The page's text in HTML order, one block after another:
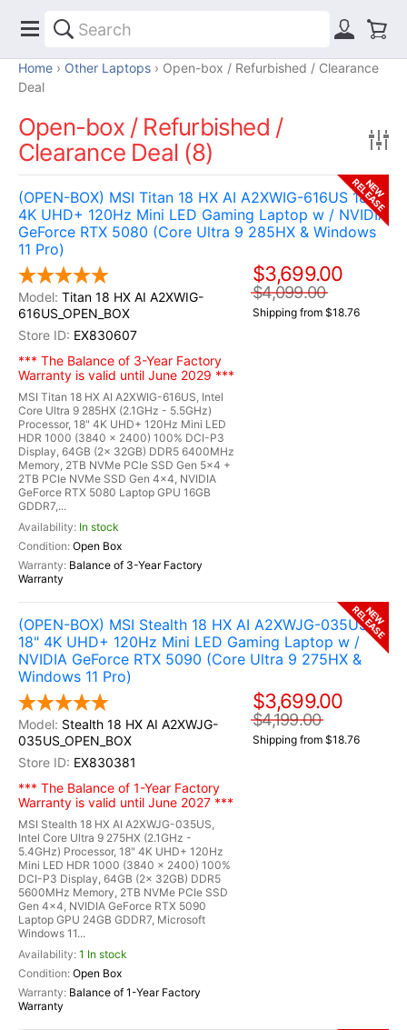
Home Other Laptops
Open-box / Refurbished / Clearance
Deal
Open-box / Refurbished /
Clearance Deal (8)
(OPEN-BOX) MSI Titan 18 HX AI A2XWIG-616US 18"
4K UHD+ 120Hz Mini LED Gaming Laptop w / NVIDIA
GeForce RTX 5080 (Core Ultra 9 285HX & Windows
11 Pro)
Titan 18 HX AI A2XWIG-
616US_OPEN_BOX
EX830607
*** The Balance of 3-Year Factory
Warranty is valid until June 2029 ***
MSI Titan 18 HX AI A2XWIG-616US, Intel
Core Ultra 9 285HX (2.1GHz - 5.5GHz)
Processor, 18" 4K UHD+ 120Hz Mini LED
HDR 1000 (3840 x 2400) 100% DCI-P3
Display, 64GB (2x 32GB) DDR5 6400MHz
Memory, 2TB NVMe PCIe SSD Gen 5x4 +
2TB PCIe NVMe SSD Gen 4x4, NVIDIA
GeForce RTX 5080 Laptop GPU 16GB
GDDR7,...
In stock
Open Box
Balance of 3-Year Factory
Warranty
$3,699.00
$4,099.00
Shipping from $18.76
NEW
RELEASE
(OPEN-BOX) MSI Stealth 18 HX AI A2XWJG-035US
18" 4K UHD+ 120Hz Mini LED Gaming Laptop w /
NVIDIA GeForce RTX 5090 (Core Ultra 9 275HX &
Windows 11 Pro)
Stealth 18 HX AI A2XWJG-
035US_OPEN_BOX
EX830381
*** The Balance of 1-Year Factory
Warranty is valid until June 2027 ***
MSI Stealth 18 HX AI A2XWJG-035US,
Intel Core Ultra 9 275HX (2.1GHz -
5.4GHz) Processor, 18" 4K UHD+ 120Hz
Mini LED HDR 1000 (3840 x 2400) 100%
DCI-P3 Display, 64GB (2x 32GB) DDR5
5600MHz Memory, 2TB NVMe PCIe SSD
Gen 4x4, NVIDIA GeForce RTX 5090
Laptop GPU 24GB GDDR7, Microsoft
Windows 11...
1 In stock
Open Box
Balance of 1-Year Factory
Warranty
$3,699.00
$4,199.00
Shipping from $18.76
NEW
RELEASE